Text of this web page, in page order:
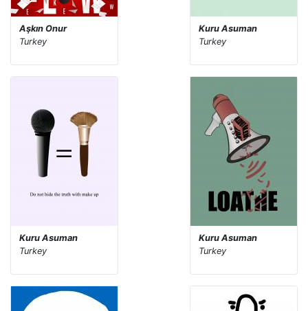
Aşkın Onur
Turkey
Kuru Asuman
Turkey
Kuru Asuman
Turkey
Kuru Asuman
Turkey